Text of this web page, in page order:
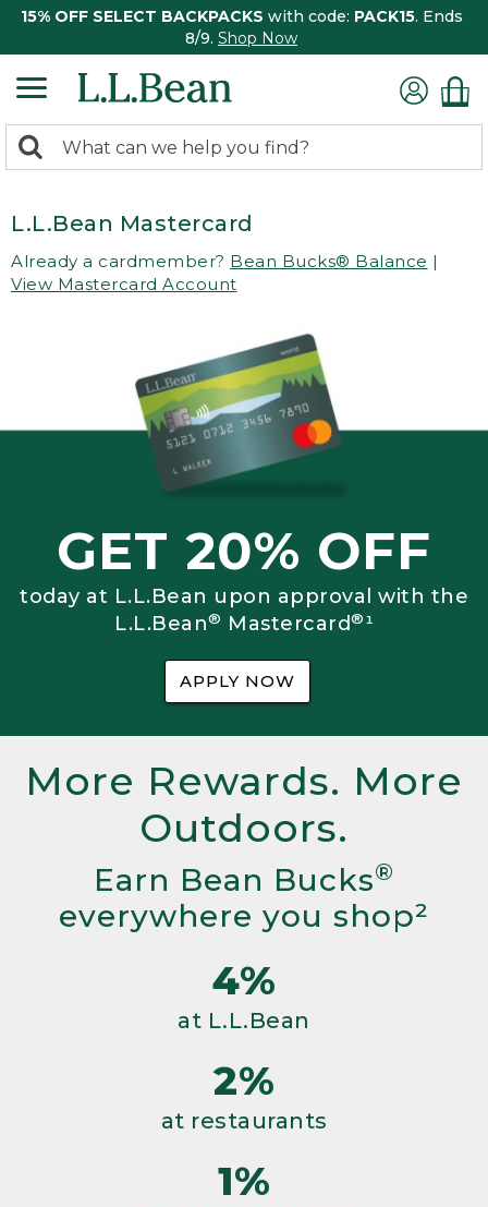
15% OFF SELECT BACKPACKS with code: PACK15. Ends
8/9. Shop Now
search
Search:
L.L.Bean Mastercard
Already a cardmember? Bean Bucks® Balance |
View Mastercard Account
GET 20% OFF
today at L.L.Bean upon approval with the
L.L.Bean® Mastercard®¹
APPLY NOW
More Rewards. More
Outdoors.
Earn Bean Bucks®
everywhere you shop²
4%
at L.L.Bean
2%
at restaurants
1%